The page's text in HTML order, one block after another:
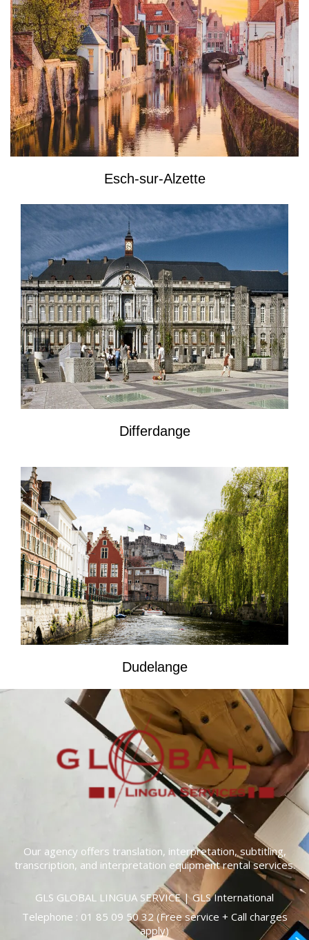
Esch-sur-Alzette
Differdange
Dudelange
Our agency offers translation, interpretation, subtitling,
transcription, and interpretation equipment rental services.
GLS GLOBAL LINGUA SERVICE | GLS International
Telephone : 01 85 09 50 32 (Free service + Call charges
apply)